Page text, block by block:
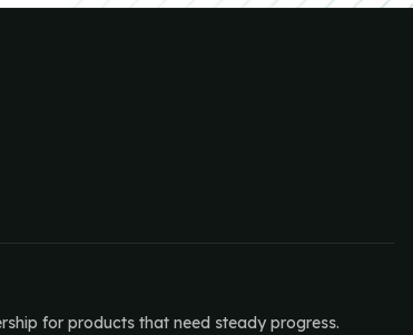
for products that need steady progress.